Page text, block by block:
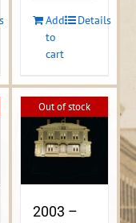
Add
to
cart
Details
Out of stock
2003 –